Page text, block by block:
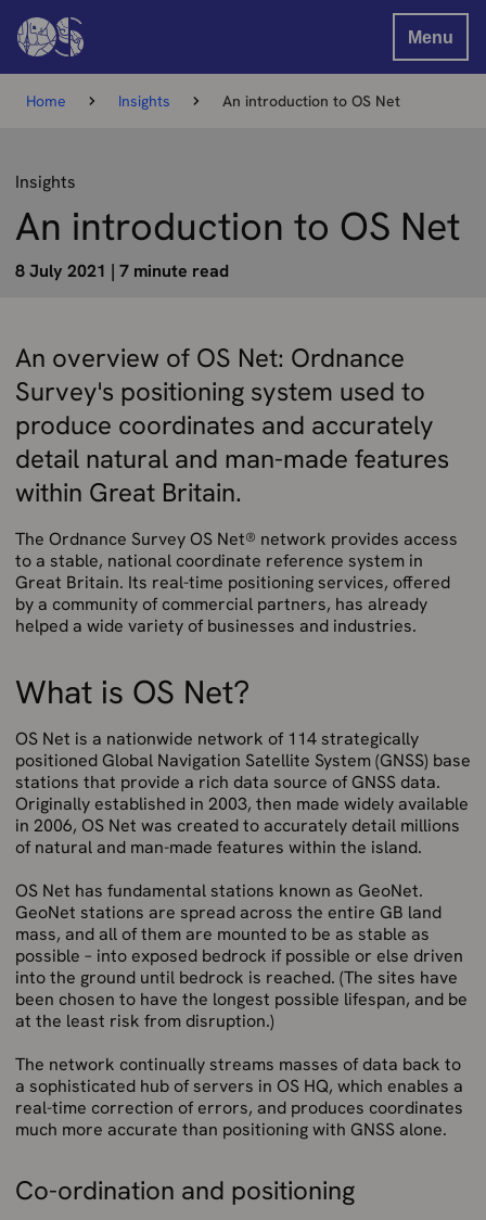
Menu
Home Insights An introduction to OS Net
Insights
An introduction to OS Net
8 July 2021 | 7 minute read
An overview of OS Net: Ordnance
Survey's positioning system used to
produce coordinates and accurately
detail natural and man-made features
within Great Britain.
The Ordnance Survey OS Net® network provides access
to a stable, national coordinate reference system in
Great Britain. Its real-time positioning services, offered
by a community of commercial partners, has already
helped a wide variety of businesses and industries.
What is OS Net?
OS Net is a nationwide network of 114 strategically
positioned Global Navigation Satellite System (GNSS) base
stations that provide a rich data source of GNSS data.
Originally established in 2003, then made widely available
in 2006, OS Net was created to accurately detail millions
of natural and man-made features within the island.
OS Net has fundamental stations known as GeoNet.
GeoNet stations are spread across the entire GB land
mass, and all of them are mounted to be as stable as
possible – into exposed bedrock if possible or else driven
into the ground until bedrock is reached. (The sites have
been chosen to have the longest possible lifespan, and be
at the least risk from disruption.)
The network continually streams masses of data back to
a sophisticated hub of servers in OS HQ, which enables a
real-time correction of errors, and produces coordinates
much more accurate than positioning with GNSS alone.
Co-ordination and positioning